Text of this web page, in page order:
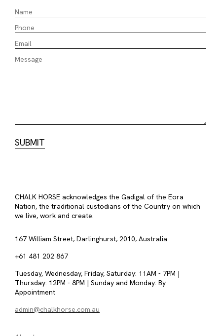
CHALK HORSE acknowledges the Gadigal of the Eora
Nation, the traditional custodians of the Country on which
we live, work and create.
167 William Street, Darlinghurst, 2010, Australia
+61 481 202 867
Tuesday, Wednesday, Friday, Saturday: 11AM - 7PM |
Thursday: 12PM - 8PM | Sunday and Monday: By
Appointment
admin@chalkhorse.com.au